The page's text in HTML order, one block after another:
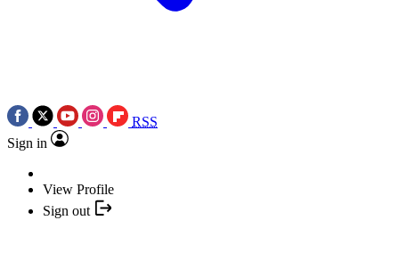
RSS
Sign in
View Profile
Sign out